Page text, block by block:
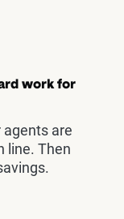
work for
agents are
line. Then